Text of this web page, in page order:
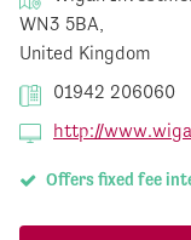
WN3 5BA,
United Kingdom
01942 206060
http://
Offers fixed fee